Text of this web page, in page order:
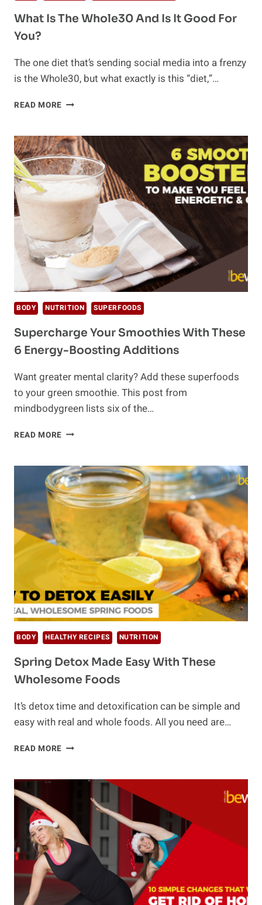
What Is The Whole30 And Is It Good For
You?
The one diet that’s sending social media into a frenzy
is the Whole30, but what exactly is this “diet,”…
READ MORE WHAT
WHOLE30
AND
IS
IT
GOOD
FOR
YOU?
BODY NUTRITION SUPERFOODS
Supercharge Your Smoothies With These
6 Energy-Boosting Additions
Want greater mental clarity? Add these superfoods
to your green smoothie. This post from
mindbodygreen lists six of the…
READ MORE SUPERCHARGE
WITH
THESE
6
ENERGY-
BOOSTING
ADDITIONS
BODY HEALTHY RECIPES NUTRITION
Spring Detox Made Easy With These
Wholesome Foods
It’s detox time and detoxification can be simple and
easy with real and whole foods. All you need are…
READ MORE SPRING
EASY
WHOLESOME
FOODS